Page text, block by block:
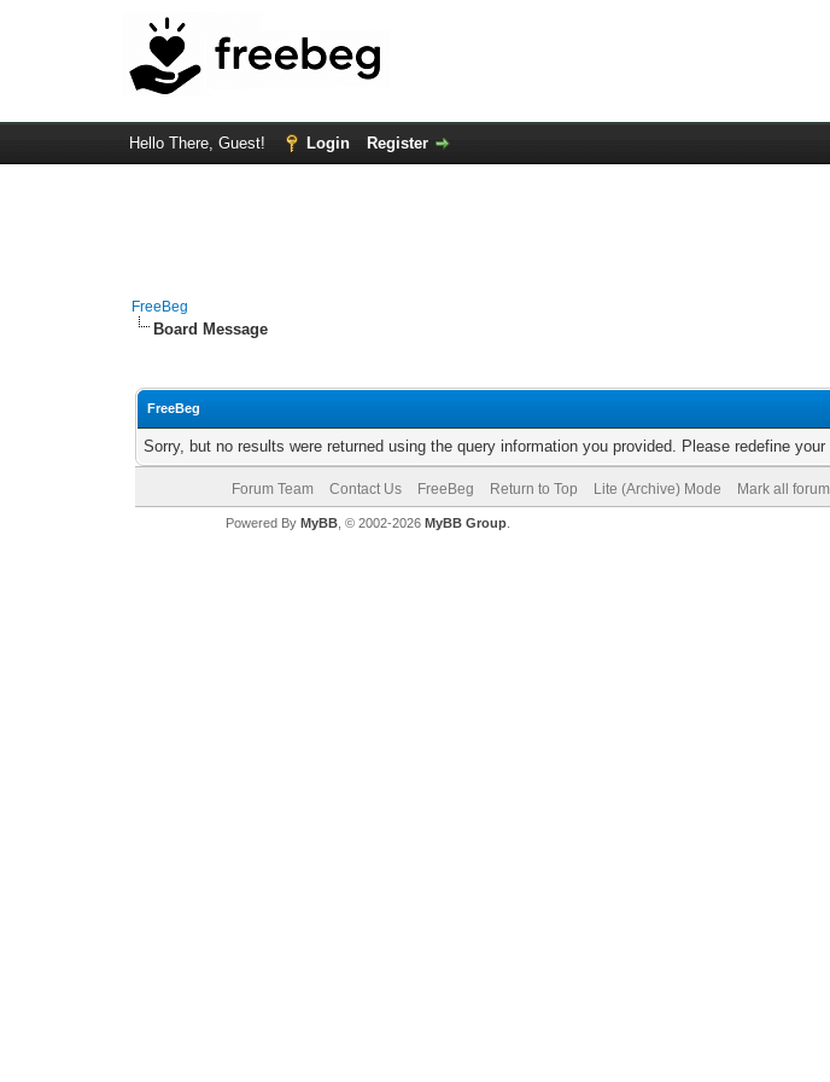
Hello There, Guest! Login Register
FreeBeg
Board Message
FreeBeg
Sorry, but no results were returned using the query information you provided. Please redefine
Forum Team Contact Us FreeBeg Return to Top Lite (Archive) Mode Mark all
Powered By MyBB, © 2002-2026 MyBB Group.